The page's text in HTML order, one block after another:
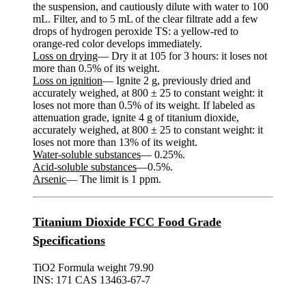
the suspension, and cautiously dilute with water to 100
mL. Filter, and to 5 mL of the clear filtrate add a few
drops of hydrogen peroxide TS: a yellow-red to
orange-red color develops immediately.
Loss on drying— Dry it at 105 for 3 hours: it loses not
more than 0.5% of its weight.
Loss on ignition— Ignite 2 g, previously dried and
accurately weighed, at 800 ± 25 to constant weight: it
loses not more than 0.5% of its weight. If labeled as
attenuation grade, ignite 4 g of titanium dioxide,
accurately weighed, at 800 ± 25 to constant weight: it
loses not more than 13% of its weight.
Water-soluble substances— 0.25%.
Acid-soluble substances—0.5%.
Arsenic— The limit is 1 ppm.
Titanium Dioxide FCC Food Grade
Specifications
TiO2 Formula weight 79.90
INS: 171 CAS 13463-67-7